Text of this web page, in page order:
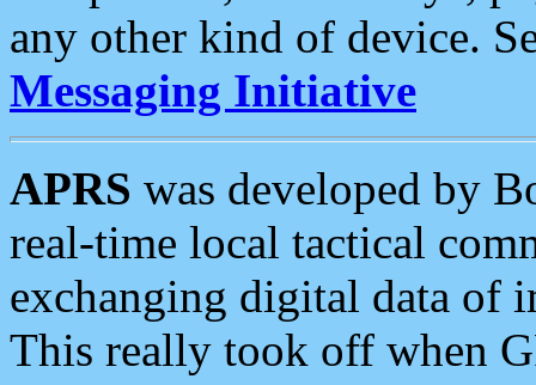
any other kind of device.
Messaging Initiative
APRS was developed by
real-time local tactical
exchanging digital data of
This really took off when